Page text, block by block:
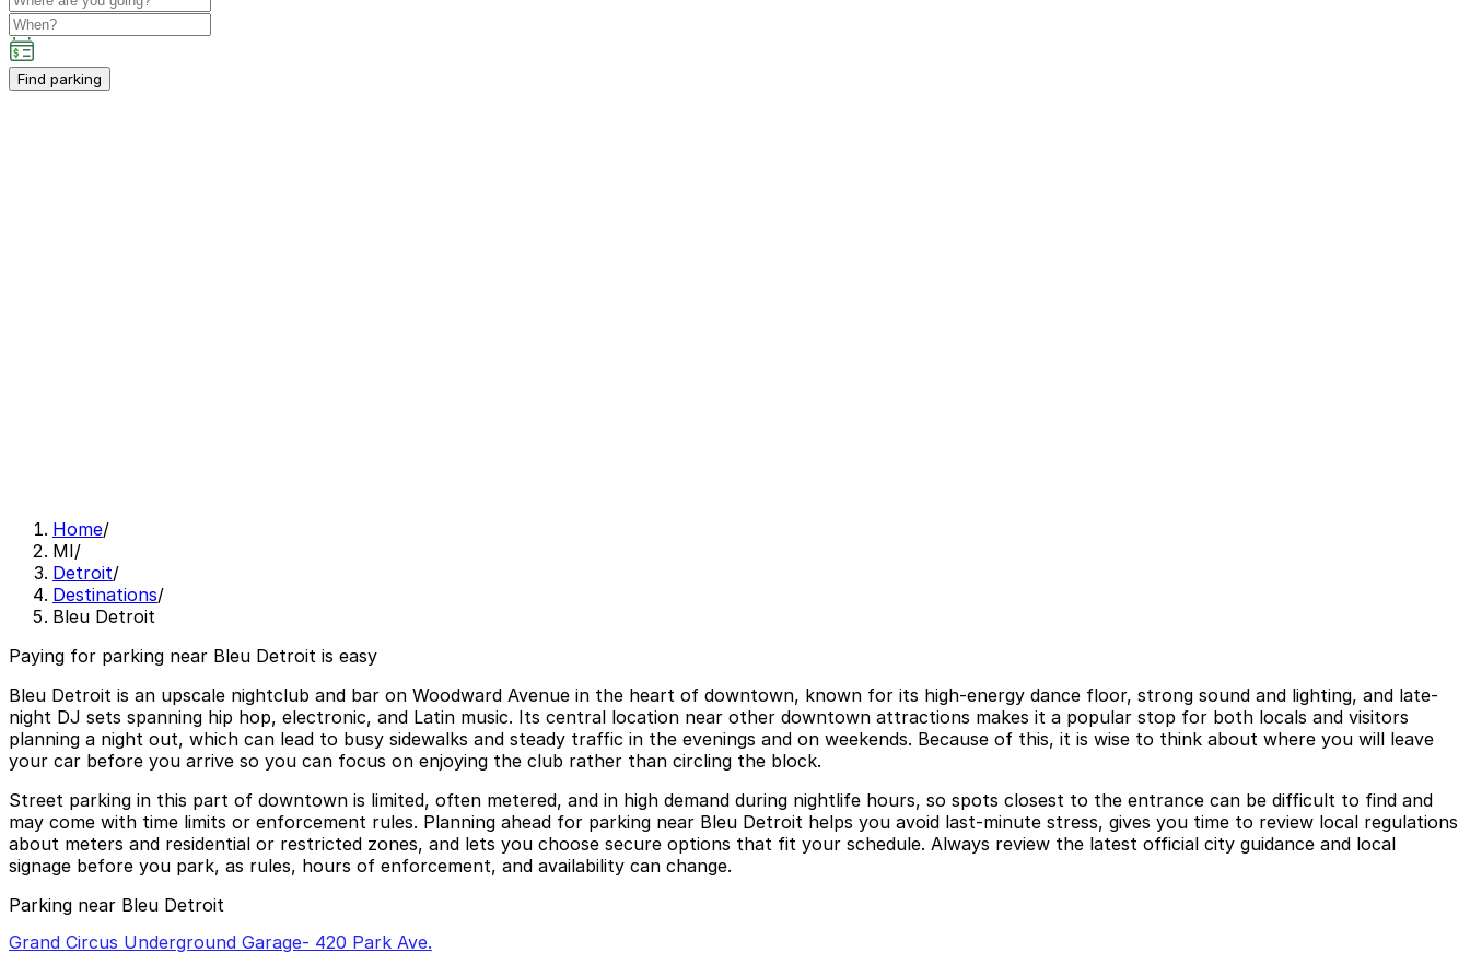
Find parking
Home/
MI/
Detroit/
Destinations/
Bleu Detroit
Paying for parking near Bleu Detroit is easy
Bleu Detroit is an upscale nightclub and bar on Woodward Avenue in the heart of downtown, known for its high-energy dance floor, strong sound and lighting, and late-
night DJ sets spanning hip hop, electronic, and Latin music. Its central location near other downtown attractions makes it a popular stop for both locals and visitors
planning a night out, which can lead to busy sidewalks and steady traffic in the evenings and on weekends. Because of this, it is wise to think about where you will leave
your car before you arrive so you can focus on enjoying the club rather than circling the block.
Street parking in this part of downtown is limited, often metered, and in high demand during nightlife hours, so spots closest to the entrance can be difficult to find and
may come with time limits or enforcement rules. Planning ahead for parking near Bleu Detroit helps you avoid last-minute stress, gives you time to review local regulations
about meters and residential or restricted zones, and lets you choose secure options that fit your schedule. Always review the latest official city guidance and local
signage before you park, as rules, hours of enforcement, and availability can change.
Parking near Bleu Detroit
Grand Circus Underground Garage- 420 Park Ave.